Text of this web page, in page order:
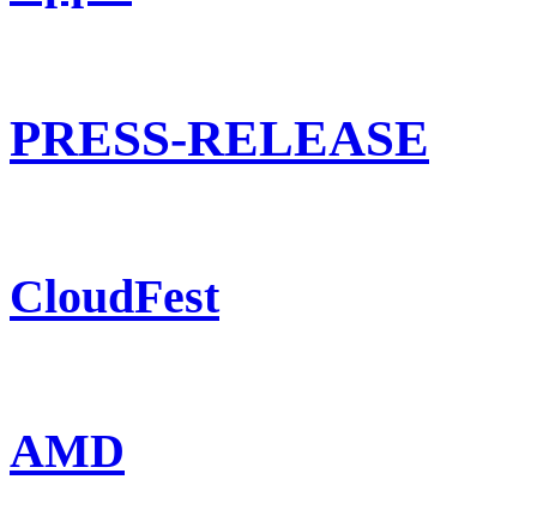
PRESS-RELEASE
CloudFest
AMD